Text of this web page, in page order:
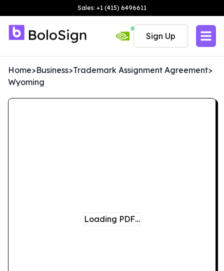
Sales: +1 (415) 6496611
Sign Up
Home>Business>Trademark Assignment Agreement>
Wyoming
Loading PDF…